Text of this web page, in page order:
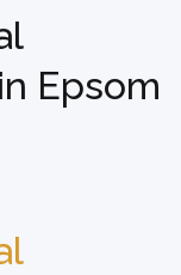
Epsom